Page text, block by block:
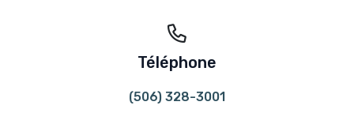
Téléphone
(506) 328-3001